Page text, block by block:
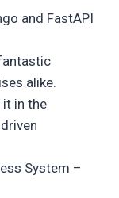
and FastAPI
alike.
in the
System –